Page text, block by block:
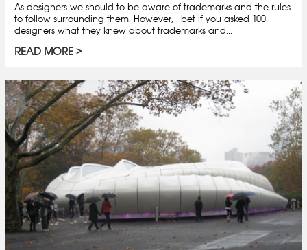
As designers we should to be aware of trademarks and the rules
to follow surrounding them. However, I bet if you asked 100
designers what they knew about trademarks and...
READ MORE